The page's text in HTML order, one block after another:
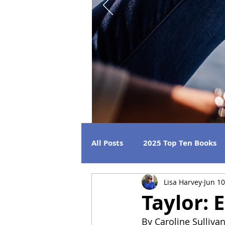
All Posts 2025 Top Ten Books
Strong Women Best
Taylor:
Lisa Harvey Jun
By Caroline Sullivan